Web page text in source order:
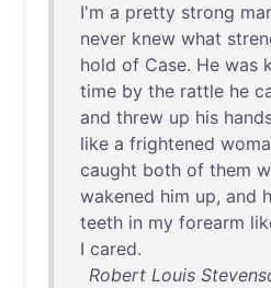
I'm a pretty strong
never knew what
hold of Case. He was
time by the rattle he
and threw up his
like a frightened
caught both of them
wakened him up, and
teeth in my forearm
I cared.
Robert Louis